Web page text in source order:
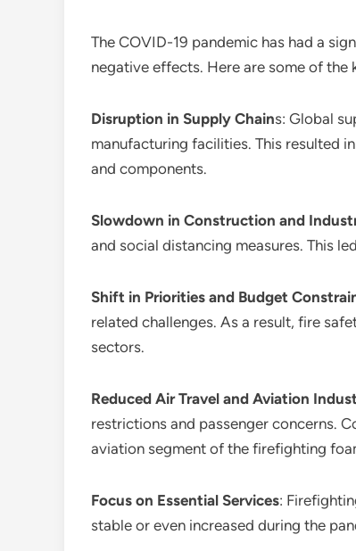
The COVID-19 pandemic has had a
negative effects. Here are some of the
Disruption in Supply Chains: Global
manufacturing facilities. This resulted
and components.
Slowdown in Construction and
and social distancing measures. This
Shift in Priorities and Budget
related challenges. As a result, fire
sectors.
Reduced Air Travel and Aviation
restrictions and passenger concerns.
aviation segment of the firefighting
Focus on Essential Services:
stable or even increased during the